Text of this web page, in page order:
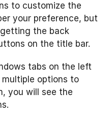
to customize the
your preference, but
the back
on the title bar.
tabs on the left
options to
you will see the